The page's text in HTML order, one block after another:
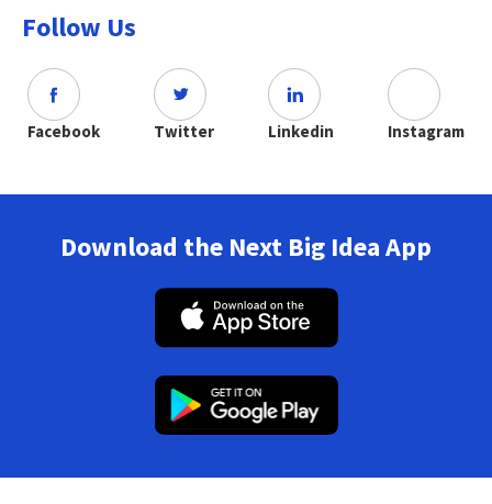
Follow Us
Facebook Twitter Linkedin Instagram
Download the Next Big Idea App